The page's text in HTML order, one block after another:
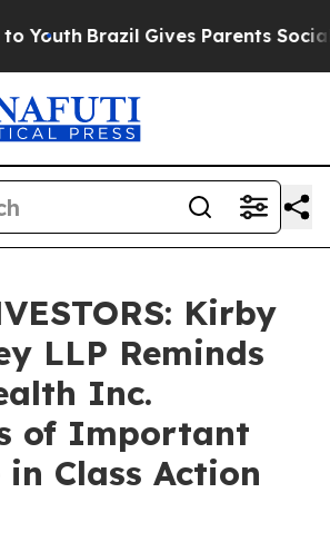
Brazil Gives Parents Social
Kirby
LLP Reminds
Inc.
of Important
in Class Action